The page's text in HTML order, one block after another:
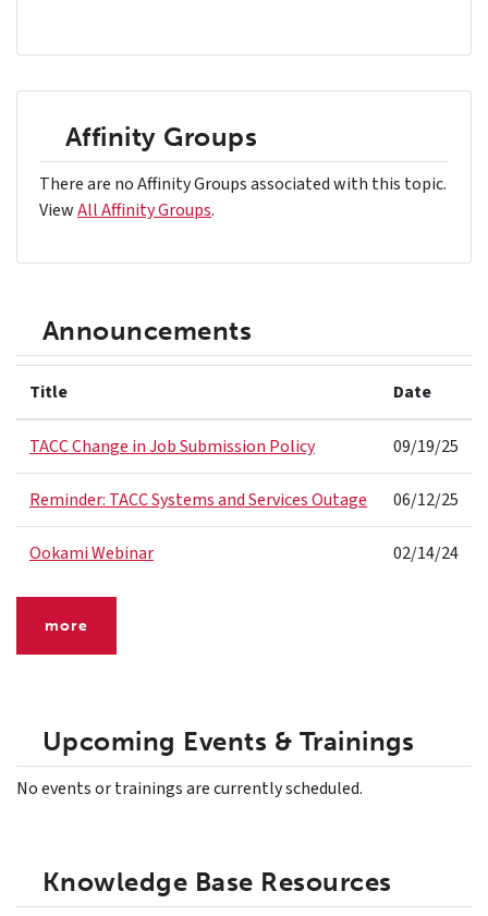
Affinity Groups
There are no Affinity Groups associated with this topic.
ViewAll Affinity Groups.
Announcements
Title Date
TACC Change in Job Submission Policy 09/19/25
Reminder: TACC Systems and Services Outage 06/12/25
Ookami Webinar 02/14/24
more
Upcoming Events & Trainings
No events or trainings are currently scheduled.
Knowledge Base Resources